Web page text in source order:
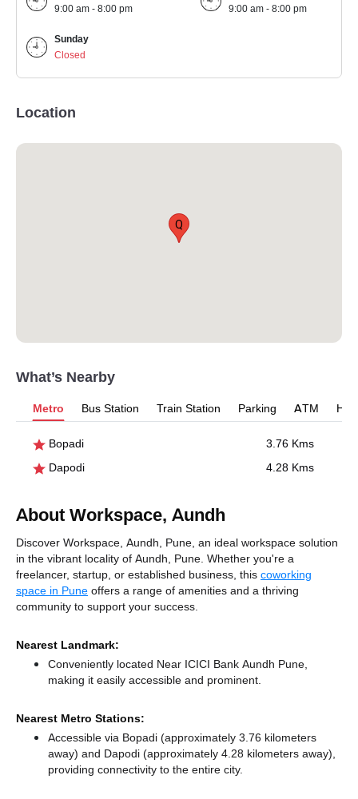
9:00 am - 8:00 pm
9:00 am - 8:00 pm
Sunday
Closed
Location
Q
What’s Nearby
Metro Bus Station Train Station Parking ATM
Bopadi
3.76 Kms
Dapodi
4.28 Kms
About Workspace, Aundh
Discover Workspace, Aundh, Pune, an ideal workspace solution
in the vibrant locality of Aundh, Pune. Whether you're a
freelancer, startup, or established business, this coworking
space in Pune offers a range of amenities and a thriving
community to support your success.
Nearest Landmark:
Conveniently located Near ICICI Bank Aundh Pune,
making it easily accessible and prominent.
Nearest Metro Stations:
Accessible via Bopadi (approximately 3.76 kilometers
away) and Dapodi (approximately 4.28 kilometers away),
providing connectivity to the entire city.